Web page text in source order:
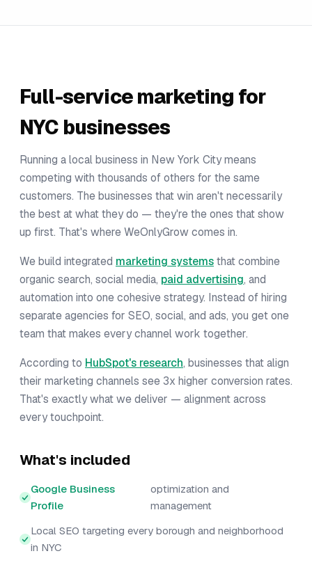
Full-service marketing for
NYC businesses
Running a local business in New York City means
competing with thousands of others for the same
customers. The businesses that win aren't necessarily
the best at what they do — they're the ones that show
up first. That's where WeOnlyGrow comes in.
We build integrated marketing systemsthat combine
organic search, social media, paid advertising, and
automation into one cohesive strategy. Instead of hiring
separate agencies for SEO, social, and ads, you get one
team that makes every channel work together.
According to HubSpot's research, businesses that align
their marketing channels see 3x higher conversion rates.
That's exactly what we deliver — alignment across
every touchpoint.
What's included
Google Business
Profile
optimization and
management
Local SEO targeting every borough and neighborhood
in NYC